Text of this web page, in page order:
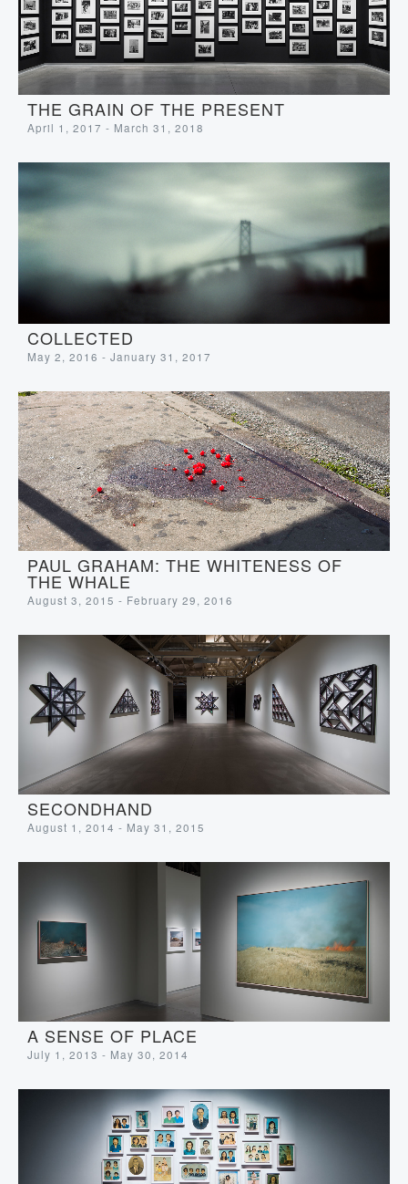
THE GRAIN OF THE PRESENT
April 1, 2017 - March 31, 2018
COLLECTED
May 2, 2016 - January 31, 2017
PAUL GRAHAM: THE WHITENESS OF
THE WHALE
August 3, 2015 - February 29, 2016
SECONDHAND
August 1, 2014 - May 31, 2015
A SENSE OF PLACE
July 1, 2013 - May 30, 2014